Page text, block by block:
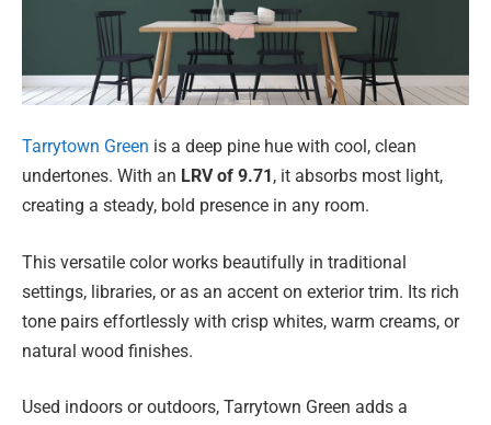
Tarrytown Green is a deep pine hue with cool, clean
undertones. With an LRV of 9.71 , it absorbs most light,
creating a steady, bold presence in any room.
This versatile color works beautifully in traditional
settings, libraries, or as an accent on exterior trim. Its rich
tone pairs effortlessly with crisp whites, warm creams, or
natural wood finishes.
Used indoors or outdoors, Tarrytown Green adds a